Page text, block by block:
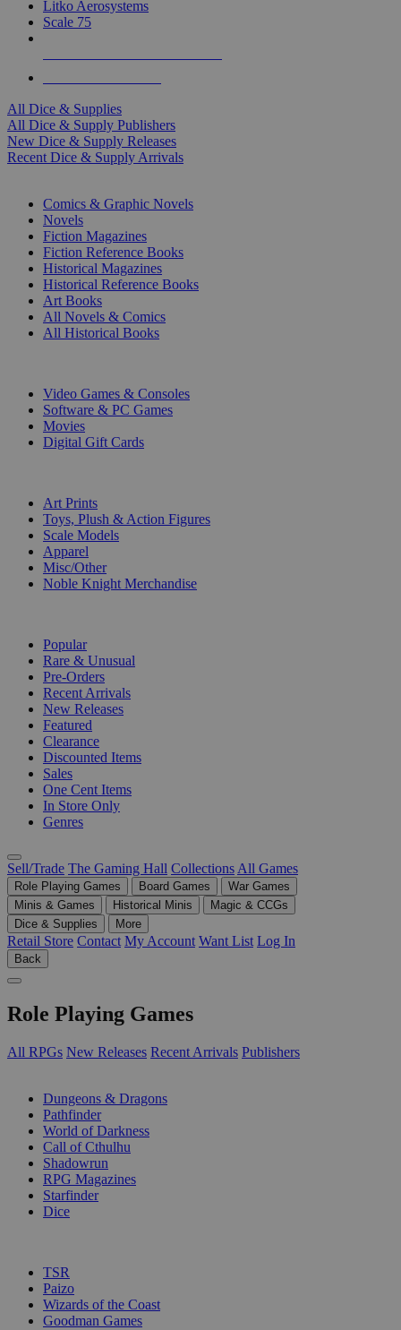
Litko Aerosystems
Scale 75
All Dice & Supplies
All Dice & Supply Publishers
New Dice & Supply Releases
Recent Dice & Supply Arrivals
Comics & Graphic Novels
Novels
Fiction Magazines
Fiction Reference Books
Historical Magazines
Historical Reference Books
Art Books
All Novels & Comics
All Historical Books
Video Games & Consoles
Software & PC Games
Movies
Digital Gift Cards
Art Prints
Toys, Plush & Action Figures
Scale Models
Apparel
Misc/Other
Noble Knight Merchandise
Popular
Rare & Unusual
Pre-Orders
Recent Arrivals
New Releases
Featured
Clearance
Discounted Items
Sales
One Cent Items
In Store Only
Genres
Sell/Trade The Gaming Hall Collections All Games
Role Playing Games Board Games
War Games
Minis & Games
Historical Minis
Magic & CCGs
Dice & Supplies
More
Retail Store Contact My Account Want List Log In
Back
Role Playing Games
All RPGs New Releases Recent Arrivals Publishers
Dungeons & Dragons
Pathfinder
World of Darkness
Call of Cthulhu
Shadowrun
RPG Magazines
Starfinder
Dice
TSR
Paizo
Wizards of the Coast
Goodman Games